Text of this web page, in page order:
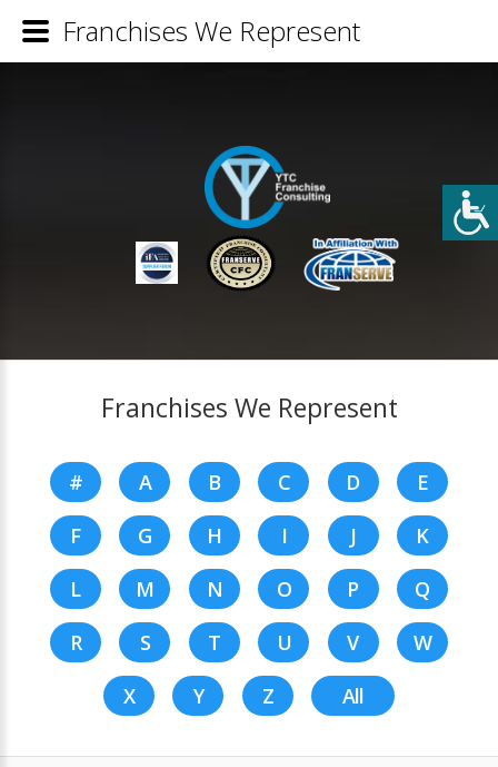
Franchises We Represent
# A B C D
E
F
G H I J
K
L
M N O P
Q
R
S T U V
W
X
Y Z All
Franchises We Represent